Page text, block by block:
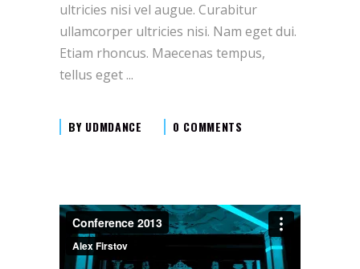
ultricies nisi vel augue. Curabitur
ullamcorper ultricies nisi. Nam eget dui.
Etiam rhoncus. Maecenas tempus,
tellus eget
BY UDMDANCE 0 COMMENTS